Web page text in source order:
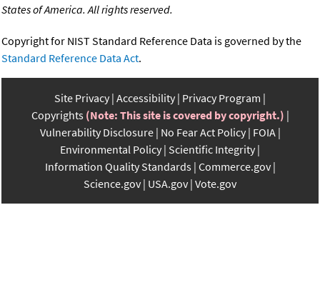
States of America. All rights reserved.
Copyright for NIST Standard Reference Data is governed by the
Standard Reference Data Act.
Site Privacy Accessibility Privacy Program
Copyrights (Note: This site is covered by copyright.)
Vulnerability Disclosure No Fear Act Policy FOIA
Environmental Policy Scientific Integrity
Information Quality Standards Commerce.gov
Science.gov USA.gov Vote.gov